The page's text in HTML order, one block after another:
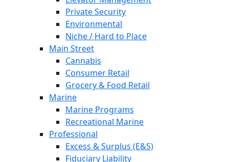
Private Security
Environmental
Niche / Hard to Place
Main Street
Cannabis
Consumer Retail
Grocery & Food Retail
Marine
Marine Programs
Recreational Marine
Professional
Excess & Surplus (E&S)
Fiduciary Liability